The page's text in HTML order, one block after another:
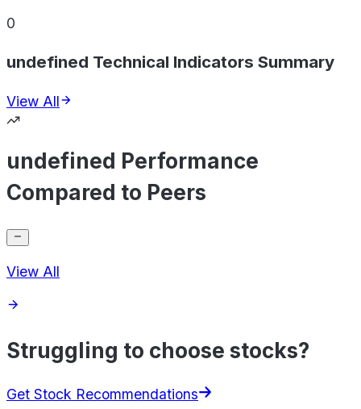
0
undefined Technical Indicators Summary
View All
undefined Performance
Compared to Peers
View All
Struggling to choose stocks?
Get Stock Recommendations